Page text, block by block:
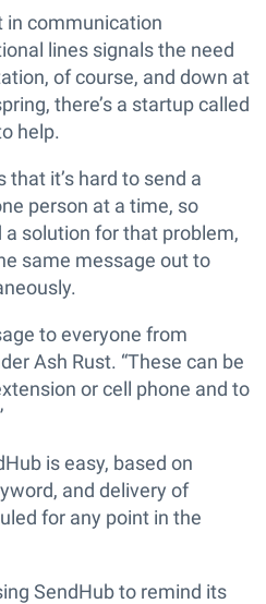
in communication
lines signals the need
of course, and down at
there’s a startup called
help.
it’s hard to send a
person at a time, so
solution for that problem,
same message out to
to everyone from
Ash Rust. “These can be
or cell phone and to
is easy, based on
and delivery of
for any point in the
SendHub to remind its